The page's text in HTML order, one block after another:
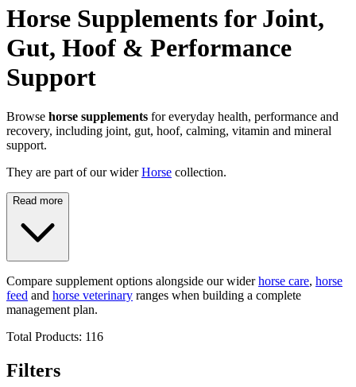
Horse Supplements for Joint,
Gut, Hoof & Performance
Support
Browse horse supplements for everyday health, performance and
recovery, including joint, gut, hoof, calming, vitamin and mineral
support.
They are part of our wider Horse collection.
Read more
Compare supplement options alongside our widerhorse care, horse
feed and horse veterinary ranges when building a complete
management plan.
Total Products: 116
Filters